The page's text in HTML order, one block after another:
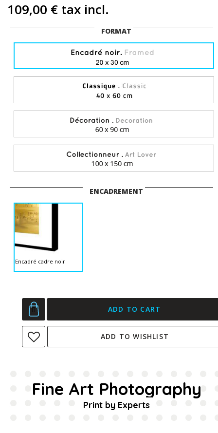
109,00 € tax incl.
FORMAT
ENCADREMENT
Encadré cadre noir
ADD TO CART
ADD TO WISHLIST
Fine Art Photography
Print by Experts